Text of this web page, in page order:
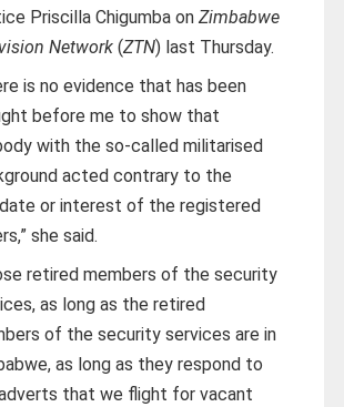
Priscilla Chigumba on Zimbabwe
Network(ZTN) last Thursday.
is no evidence that has been
before me to show that
with the so-called militarised
acted contrary to the
or interest of the registered
she said.
retired members of the security
as long as the retired
of the security services are in
as long as they respond to
that we flight for vacant